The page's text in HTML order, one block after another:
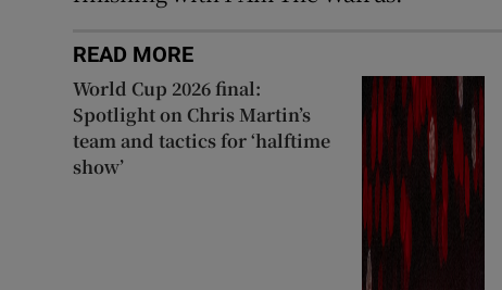
READ MORE
World Cup 2026 final:
Spotlight on Chris Martin’s
team and tactics for ‘halftime
show’